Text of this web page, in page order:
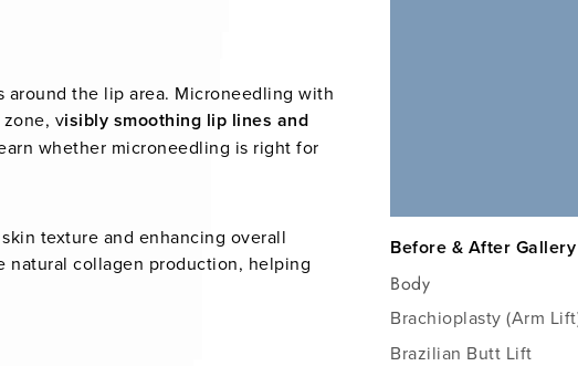
around the lip area. Microneedling with
visibly smoothing lip lines and
whether microneedling is right for
texture and enhancing overall
natural collagen production, helping
Before & After Gallery
Body
Brachioplasty (Arm
Brazilian Butt Lift